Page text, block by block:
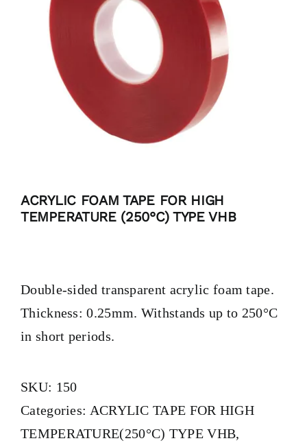
BLOG
CONTACT
ACRYLIC FOAM TAPE FOR HIGH
TEMPERATURE (250°C) TYPE VHB
Double-sided transparent acrylic foam tape.
Thickness: 0.25mm. Withstands up to 250°C
in short periods.
SKU: 150
Categories: ACRYLIC TAPE FOR HIGH
TEMPERATURE(250°C) TYPE VHB,